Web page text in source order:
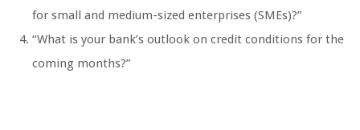
for small and medium-sized enterprises (SMEs)?”
“What is your bank’s outlook on credit conditions for the
coming months?”